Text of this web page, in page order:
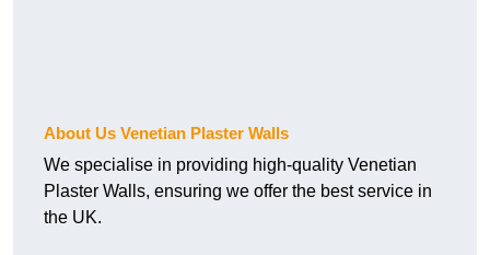
About Us Venetian Plaster Walls
We specialise in providing high-quality Venetian
Plaster Walls, ensuring we offer the best service in
the UK.